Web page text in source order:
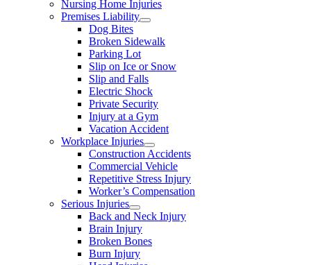
Nursing Home Injuries
Premises Liability
Dog Bites
Broken Sidewalk
Parking Lot
Slip on Ice or Snow
Slip and Falls
Electric Shock
Private Security
Injury at a Gym
Vacation Accident
Workplace Injuries
Construction Accidents
Commercial Vehicle
Repetitive Stress Injury
Worker’s Compensation
Serious Injuries
Back and Neck Injury
Brain Injury
Broken Bones
Burn Injury